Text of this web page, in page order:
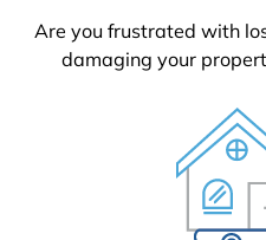
Are you frustrated with
damaging your